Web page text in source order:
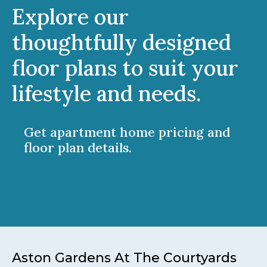
Explore our
thoughtfully designed
floor plans to suit your
lifestyle and needs.
Get apartment home pricing and
floor plan details.
Aston Gardens At The Courtyards